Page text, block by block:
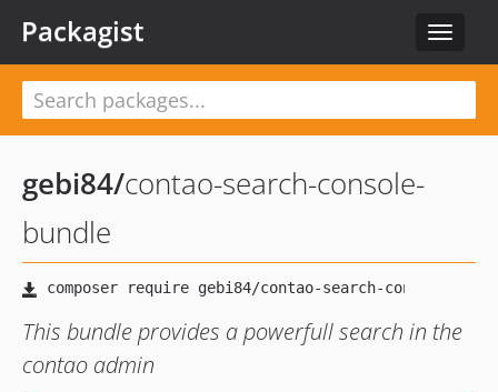
Toggle
Packagist
gebi84/contao-search-console-
bundle
This bundle provides a powerfull search in the
contao admin